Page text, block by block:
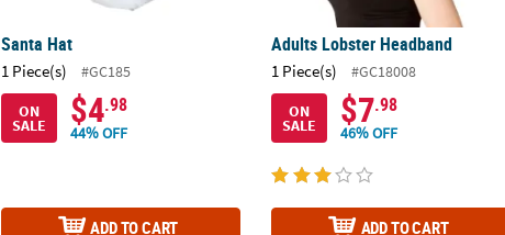
Santa Hat
1 Piece(s)
#GC185
ON
SALE $4.98
44% OFF
ADD TO CART
Adults Lobster Headband
1 Piece(s)
#GC18008
ON
SALE $7.98
46% OFF
ADD TO CART